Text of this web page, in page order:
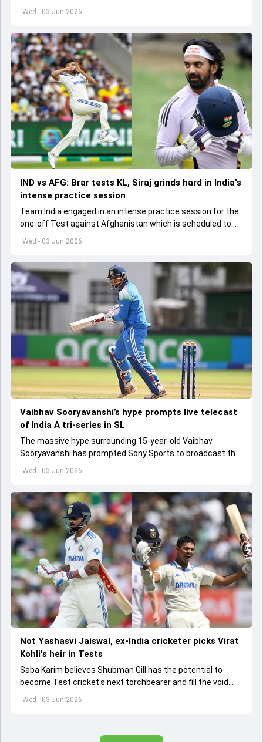
Wed - 03 Jun 2026
to start from June 9
Wed - 03 Jun 2026
IND vs AFG: Brar tests KL, Siraj grinds hard in India's
intense practice session
Team India engaged in an intense practice session for the
one-off Test against Afghanistan which is scheduled to
get underway from June 6
Wed - 03 Jun 2026
Vaibhav Sooryavanshi’s hype prompts live telecast
of India A tri-series in SL
The massive hype surrounding 15-year-old Vaibhav
Sooryavanshi has prompted Sony Sports to broadcast the
India A tri-series in Sri Lanka live
Wed - 03 Jun 2026
Not Yashasvi Jaiswal, ex-India cricketer picks Virat
Kohli's heir in Tests
Saba Karim believes Shubman Gill has the potential to
become Test cricket's next torchbearer and fill the void
left by Virat Kohli's retirement.